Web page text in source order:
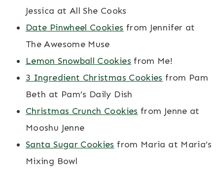
Jessica at All She Cooks
Date Pinwheel Cookies from Jennifer at
The Awesome Muse
Lemon Snowball Cookies from Me!
3 Ingredient Christmas Cookies from Pam
Beth at Pam’s Daily Dish
Christmas Crunch Cookies from Jenne at
Mooshu Jenne
Santa Sugar Cookies from Maria at Maria’s
Mixing Bowl